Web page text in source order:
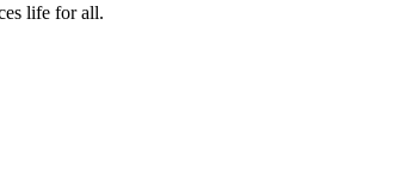
life for all.